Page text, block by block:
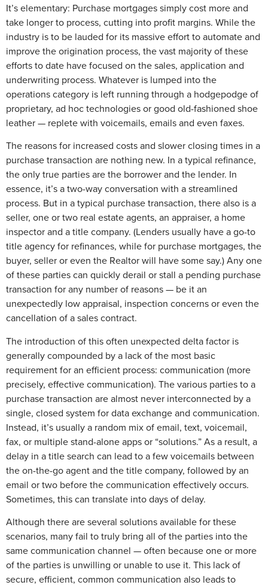
It’s elementary: Purchase mortgages simply cost more and
take longer to process, cutting into profit margins. While the
industry is to be lauded for its massive effort to automate and
improve the origination process, the vast majority of these
efforts to date have focused on the sales, application and
underwriting process. Whatever is lumped into the
operations category is left running through a hodgepodge of
proprietary, ad hoc technologies or good old-fashioned shoe
leather — replete with voicemails, emails and even faxes.
The reasons for increased costs and slower closing times in a
purchase transaction are nothing new. In a typical refinance,
the only true parties are the borrower and the lender. In
essence, it’s a two-way conversation with a streamlined
process. But in a typical purchase transaction, there also is a
seller, one or two real estate agents, an appraiser, a home
inspector and a title company. (Lenders usually have a go-to
title agency for refinances, while for purchase mortgages, the
buyer, seller or even the Realtor will have some say.) Any one
of these parties can quickly derail or stall a pending purchase
transaction for any number of reasons — be it an
unexpectedly low appraisal, inspection concerns or even the
cancellation of a sales contract.
The introduction of this often unexpected delta factor is
generally compounded by a lack of the most basic
requirement for an efficient process: communication (more
precisely, effective communication). The various parties to a
purchase transaction are almost never interconnected by a
single, closed system for data exchange and communication.
Instead, it’s usually a random mix of email, text, voicemail,
fax, or multiple stand-alone apps or “solutions.” As a result, a
delay in a title search can lead to a few voicemails between
the on-the-go agent and the title company, followed by an
email or two before the communication effectively occurs.
Sometimes, this can translate into days of delay.
Although there are several solutions available for these
scenarios, many fail to truly bring all of the parties into the
same communication channel — often because one or more
of the parties is unwilling or unable to use it. This lack of
secure, efficient, common communication also leads to